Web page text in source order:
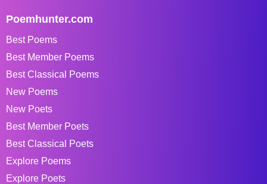
Poemhunter.com
Best Poems
Best Member Poems
Best Classical Poems
New Poems
New Poets
Best Member Poets
Best Classical Poets
Explore Poems
Explore Poets